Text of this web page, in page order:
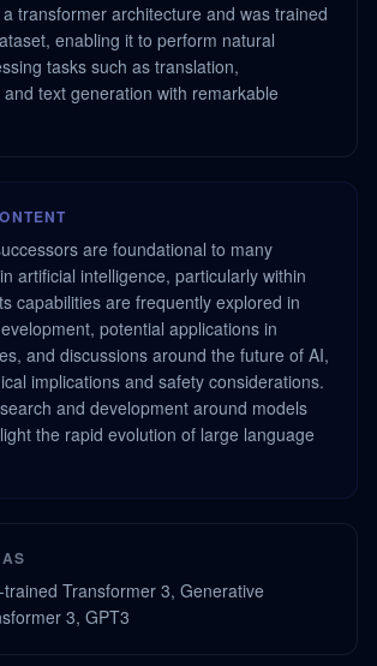
transformer architecture and was trained
enabling it to perform natural
tasks such as translation,
text generation with remarkable
are foundational to many
artificial intelligence, particularly within
capabilities are frequently explored in
potential applications in
and discussions around the future of AI,
implications and safety considerations.
and development around models
the rapid evolution of large language
Transformer 3, Generative
3, GPT3